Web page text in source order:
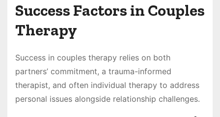
Success Factors in Couples
Therapy
Success in couples therapy relies on both
partners’ commitment, a trauma-informed
therapist, and often individual therapy to address
personal issues alongside relationship challenges.